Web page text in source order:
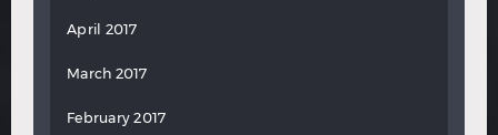
April 2017
March 2017
February 2017